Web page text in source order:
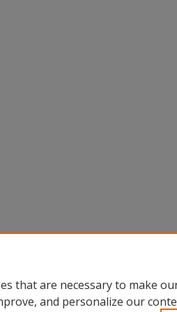
that are necessary to make
and personalize our